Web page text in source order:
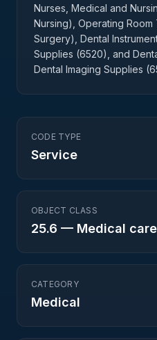
Nurses, Medical and
Nursing), Operating Room
Surgery), Dental
Supplies (6520), and
Dental Imaging Supplies
CODE TYPE
Service
OBJECT CLASS
25.6 — Medical care
CATEGORY
Medical